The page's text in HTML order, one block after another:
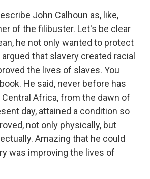
John Calhoun as, like,
of the filibuster. Let's be clear
he not only wanted to protect
that slavery created racial
the lives of slaves. You
He said, never before has
Africa, from the dawn of
day, attained a condition so
not only physically, but
Amazing that he could
was improving the lives of